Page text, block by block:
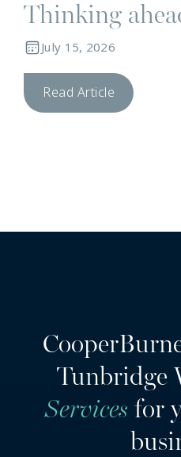
Thinking
July 15, 2026
Read Article
Tunbridge
Services for